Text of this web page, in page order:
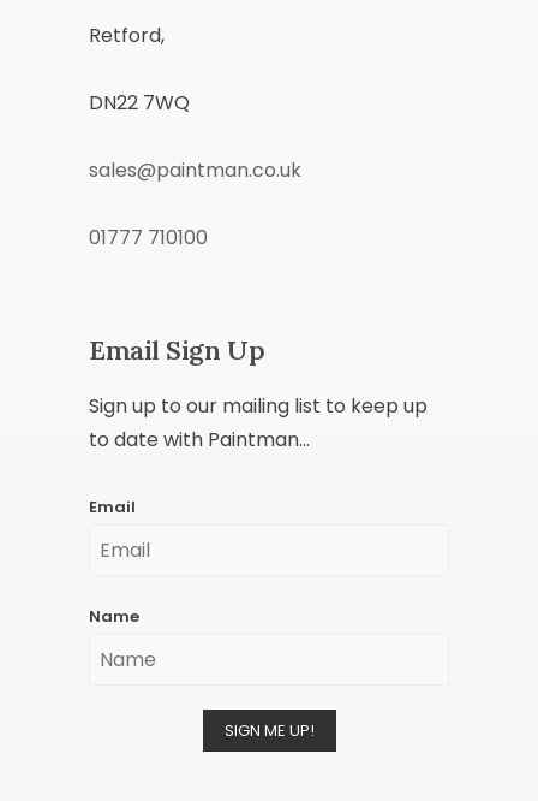
Retford,
DN22 7WQ
sales@paintman.co.uk
01777 710100
Email Sign Up
Sign up to our mailing list to keep up
to date with Paintman...
Email
Name
SIGN ME UP!